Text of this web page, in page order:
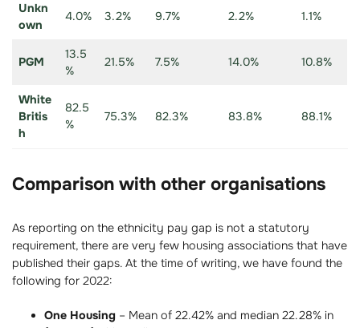
Unkn
own
4.0% 3.2% 9.7% 2.2% 1.1%
PGM
13.5
%
21.5% 7.5% 14.0% 10.8%
White
Britis
h
82.5
%
75.3% 82.3% 83.8% 88.1%
Comparison with other organisations
As reporting on the ethnicity pay gap is not a statutory
requirement, there are very few housing associations that have
published their gaps. At the time of writing, we have found the
following for 2022:
One Housing – Mean of 22.42% and median 22.28% in